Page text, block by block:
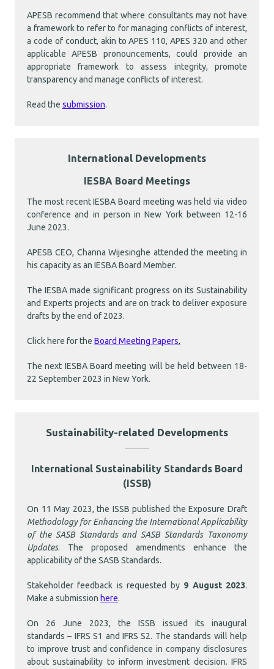
APESB recommend that where consultants may not have
a framework to refer to for managing conflicts of interest,
a code of conduct, akin to APES 110, APES 320 and other
applicable APESB pronouncements, could provide an
appropriate framework to assess integrity, promote
transparency and manage conflicts of interest.
Read the submission.
International Developments
IESBA Board Meetings
The most recent IESBA Board meeting was held via video
conference and in person in New York between 12-16
June 2023.
APESB CEO, Channa Wijesinghe attended the meeting in
his capacity as an IESBA Board Member.
The IESBA made significant progress on its Sustainability
and Experts projects and are on track to deliver exposure
drafts by the end of 2023.
Click here for the Board Meeting Papers.
The next IESBA Board meeting will be held between 18-
22 September 2023 in New York.
Sustainability-related Developments
International Sustainability Standards Board
(ISSB)
On 11 May 2023, the ISSB published the Exposure Draft
Methodology for Enhancing the International Applicability
of the SASB Standards and SASB Standards Taxonomy
Updates. The proposed amendments enhance the
applicability of the SASB Standards.
Stakeholder feedback is requested by 9 August 2023.
Make a submission here.
On 26 June 2023, the ISSB issued its inaugural
standards – IFRS S1 and IFRS S2. The standards will help
to improve trust and confidence in company disclosures
about sustainability to inform investment decision. IFRS